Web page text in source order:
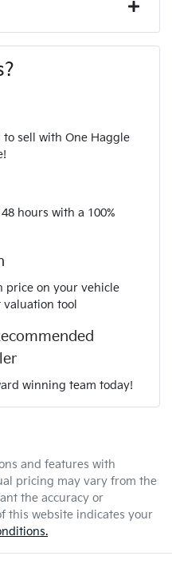
vehicles from the
test drive & we will be
to you.
finance application online
yourself and your440 Nm
6 L/100km
(Front)
sell with One Haggle
hours with a 100%
price on your vehicle
tool
winning team today!
and features with
pricing may vary from the
the accuracy or
this website indicates your